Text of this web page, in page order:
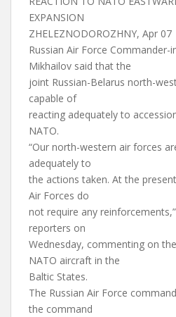
EXPANSION
ZHELEZNODOROZHNY, Apr 07
Russian Air Force Commander-
Mikhailov said that the
joint Russian-Belarus north-
capable of
reacting adequately to
NATO.
“Our north-western air forces
adequately to
the actions taken. At the
Air Forces do
not require any
reporters on
Wednesday, commenting on
NATO aircraft in the
Baltic States.
The Russian Air Force
the command